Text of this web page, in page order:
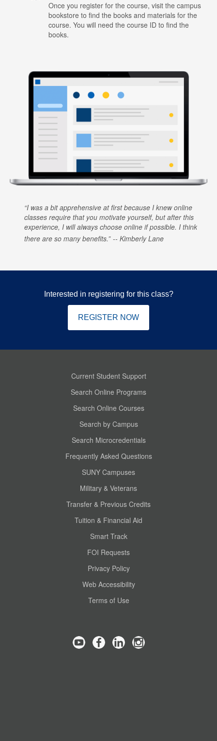
Once you register for the course, visit the campus
bookstore to find the books and materials for the
course. You will need the course ID to find the
books.
I was a bit apprehensive at first because I knew online
classes require that you motivate yourself, but after this
experience, I will always choose online if possible. I think
there are so many benefits.
Kimberly Lane
Interested in registering for this class?
REGISTER NOW
Current Student Support
Search Online Programs
Search Online Courses
Search by Campus
Search Microcredentials
Frequently Asked Questions
SUNY Campuses
Military & Veterans
Transfer & Previous Credits
Tuition & Financial Aid
Smart Track
FOI Requests
Privacy Policy
Web Accessibility
Terms of Use